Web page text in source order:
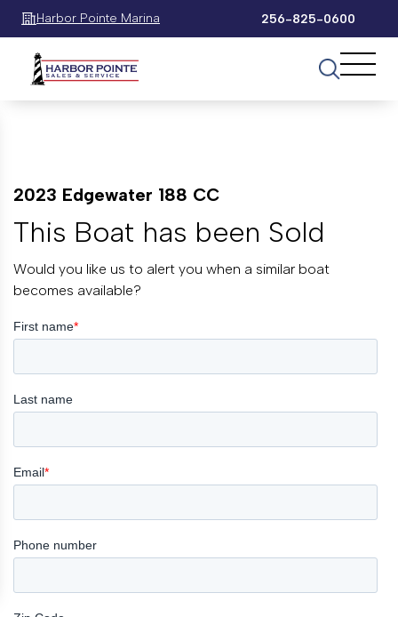
Harbor Pointe Marina 256-825-0600
2023 Edgewater 188 CC
This Boat has been Sold
Would you like us to alert you when a similar boat
becomes available?